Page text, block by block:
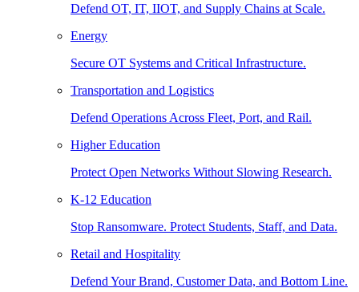
Defend OT, IT, IIOT, and Supply Chains at Scale.
Energy
Secure OT Systems and Critical Infrastructure.
Transportation and Logistics
Defend Operations Across Fleet, Port, and Rail.
Higher Education
Protect Open Networks Without Slowing Research.
K-12 Education
Stop Ransomware. Protect Students, Staff, and Data.
Retail and Hospitality
Defend Your Brand, Customer Data, and Bottom Line.